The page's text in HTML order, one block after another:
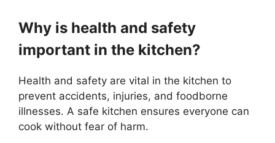
Why is health and safety
important in the kitchen?
Health and safety are vital in the kitchen to
prevent accidents, injuries, and foodborne
illnesses. A safe kitchen ensures everyone can
cook without fear of harm.